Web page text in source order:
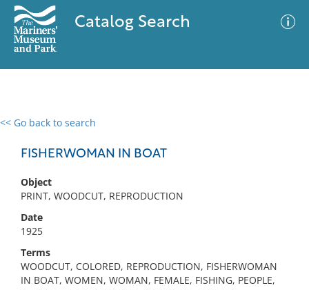
Catalog Search
<< Go back to search
FISHERWOMAN IN BOAT
Object
PRINT, WOODCUT, REPRODUCTION
Date
1925
Terms
WOODCUT, COLORED, REPRODUCTION, FISHERWOMAN
IN BOAT, WOMEN, WOMAN, FEMALE, FISHING, PEOPLE,
0 results